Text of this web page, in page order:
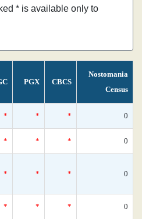
* is available only to
PGX CBCS
Nostomania
Census
* * * 0
* * * 0
* * * 0
* * * 0